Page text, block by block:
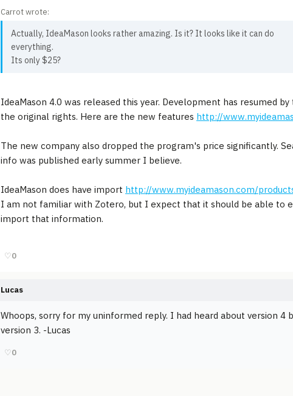
Carrot wrote:
Actually, IdeaMason looks rather amazing. Is it? It looks like it can do
everything.
Its only $25?
IdeaMason 4.0 was released this year. Development has resumed
the original rights. Here are the new features http://
The new company also dropped the program's price significantly.
info was published early summer I believe.
IdeaMason does have import http://www.myideamason.com/
I am not familiar with Zotero, but I expect that it should be able to
import that information.
♡0
Lucas
Whoops, sorry for my uninformed reply. I had heard about version
version 3. -Lucas
♡0